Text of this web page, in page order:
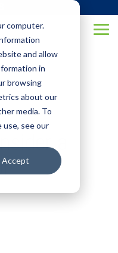
computer.
and allow
in
browsing
about our
media. To
see our
Accept
a